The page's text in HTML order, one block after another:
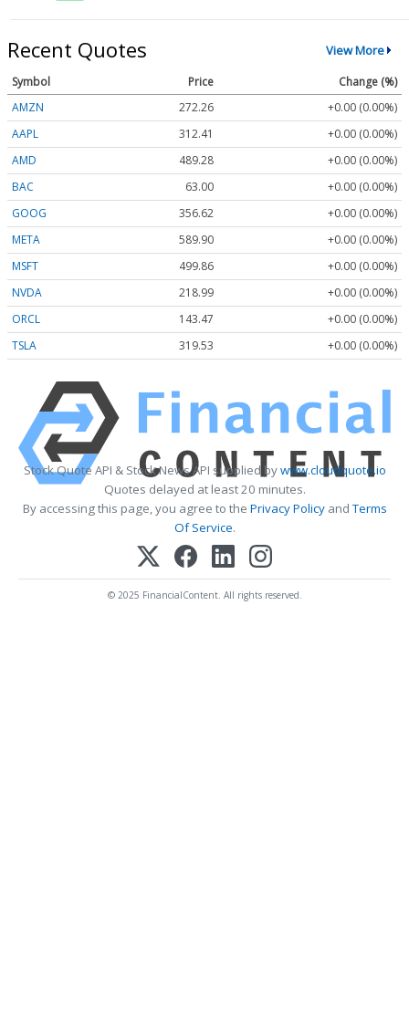
Recent Quotes View More
Symbol Price
Change (%)
AMZN
272.26
+0.00 (0.00%)
AAPL
312.41
+0.00 (0.00%)
AMD
489.28
+0.00 (0.00%)
BAC
63.00
+0.00 (0.00%)
GOOG
356.62
+0.00 (0.00%)
META
589.90
+0.00 (0.00%)
MSFT
499.86
+0.00 (0.00%)
NVDA
218.99
+0.00 (0.00%)
ORCL
143.47
+0.00 (0.00%)
TSLA
319.53 +0.00 (0.00%)
Stock Quote API & Stock News API supplied bywww.cloudquote.io
Quotes delayed at least 20 minutes.
By accessing this page, you agree to the Privacy PolicyandTerms
Of Service.
© 2025 FinancialContent. All rights reserved.